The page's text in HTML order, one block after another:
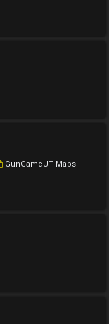
GunGameUT Maps